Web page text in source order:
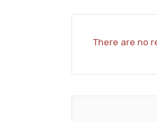
There are no